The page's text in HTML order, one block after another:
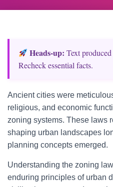
Heads‑up: Text
Recheck essential facts.
Ancient cities were
religious, and economic
zoning systems. These laws
shaping urban landscapes
planning concepts emerged.
Understanding the zoning
enduring principles of urban